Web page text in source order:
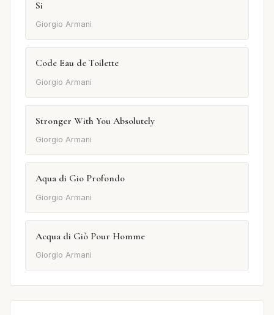
Si
Giorgio Armani
Code Eau de Toilette
Giorgio Armani
Stronger With You Absolutely
Giorgio Armani
Aqua di Gio Profondo
Giorgio Armani
Acqua di Giò Pour Homme
Giorgio Armani